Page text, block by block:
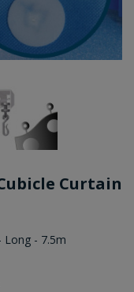
Curtain
Long - 7.5m